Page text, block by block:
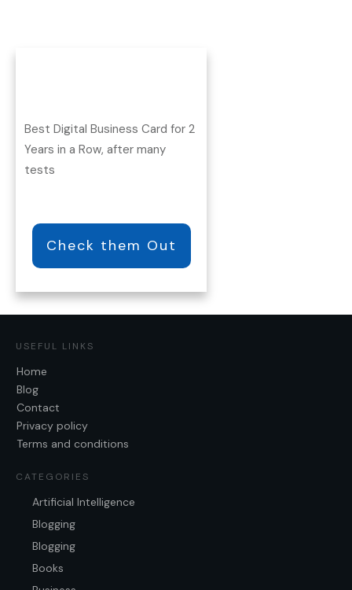
Best Digital Business Card for 2
Years in a Row, after many
tests
Check them Out
USEFUL LINKS
Home
Blog
Contact
Privacy policy
Terms and conditions
CATEGORIES
Artificial Intelligence
Blogging
Blogging
Books